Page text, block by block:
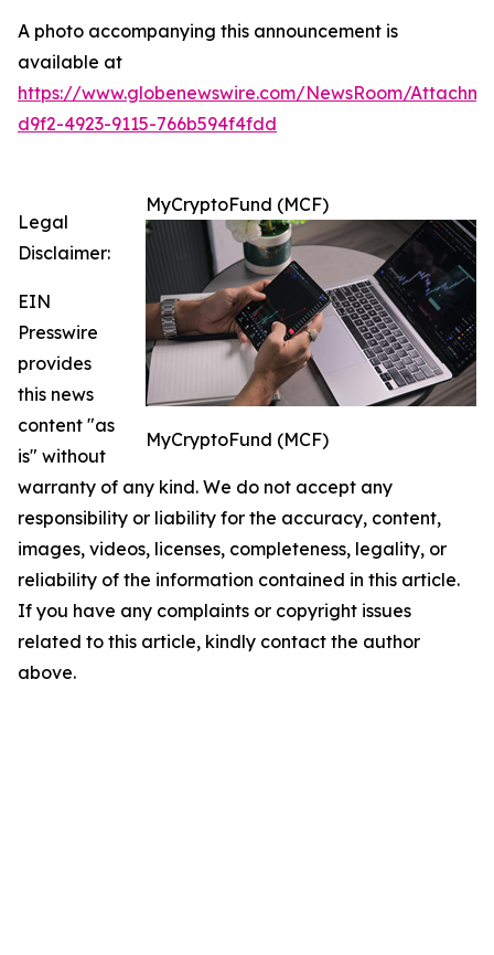
A photo accompanying this announcement is
available at
https://www.globenewswire.com/NewsRoom/
d9f2-4923-9115-766b594f4fdd
MyCryptoFund (MCF)
MyCryptoFund (MCF)
Legal
Disclaimer:
EIN
Presswire
provides
this news
content "as
is" without
warranty of any kind. We do not accept any
responsibility or liability for the accuracy, content,
images, videos, licenses, completeness, legality, or
reliability of the information contained in this article.
If you have any complaints or copyright issues
related to this article, kindly contact the author
above.